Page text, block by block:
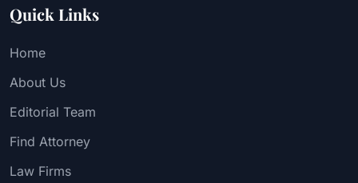
Quick Links
Home
About Us
Editorial Team
Find Attorney
Law Firms